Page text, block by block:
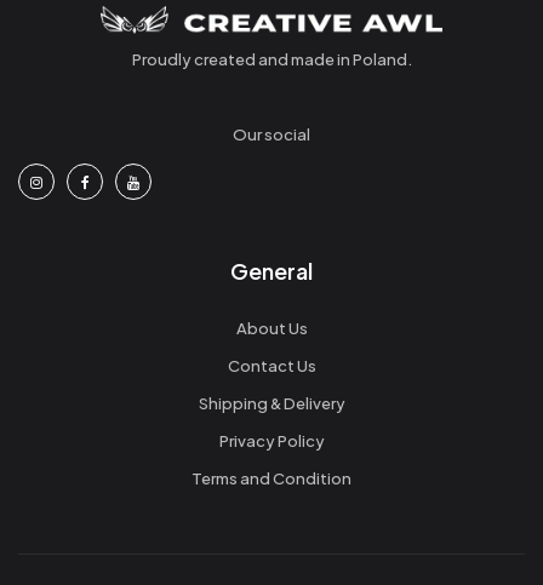
Proudly created and made in Poland.
Our social
General
About Us
Contact Us
Shipping & Delivery
Privacy Policy
Terms and Condition